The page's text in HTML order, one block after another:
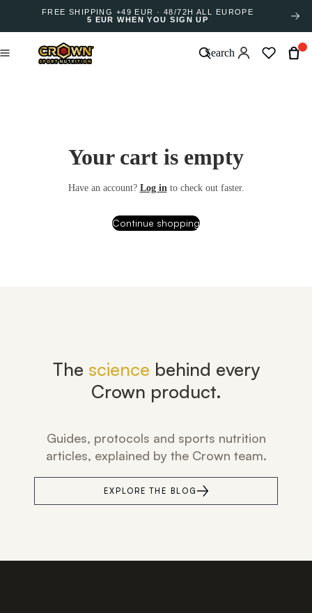
FREE SHIPPING +49 EUR · 48/72H ALL EUROPE
5 EUR WHEN YOU SIGN UP
Search
Your cart is empty
Have an account? Log into check out faster.
Continue shopping
The science behind every
Crown product.
Guides, protocols and sports nutrition
articles, explained by the Crown team.
EXPLORE THE BLOG